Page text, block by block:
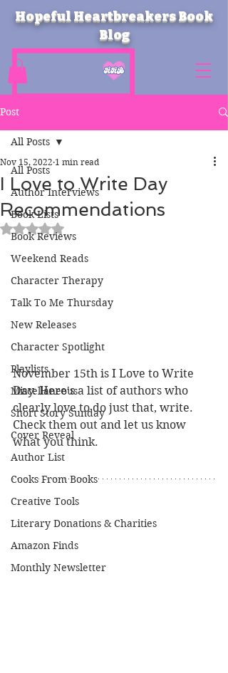
Hopeful Heartbreakers Book
Blog
Post
All Posts
Author Interviews
Book Lists
Book Reviews
Weekend Reads
Character Therapy
Talk To Me Thursday
New Releases
Character Spotlight
Playlists
Miscellaneous
Short Story Sunday
Cover Reveal
Author List
Cooks From Books
Creative Tools
Literary Donations & Charities
Amazon Finds
Monthly Newsletter
All Posts
I Love to Write Day
Recommendations
Nov 15, 2022 1 min read
Rated NaN out of 5 stars.
November 15th is I Love to Write
Day. Here's a list of authors who
clearly love to do just that, write.
Check them out and let us know
what you think.